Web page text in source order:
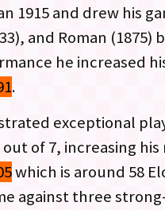
1915 and drew his
and Roman (1875)
he increased
.
exceptional
of 7, increasing his
which is around 58
against three